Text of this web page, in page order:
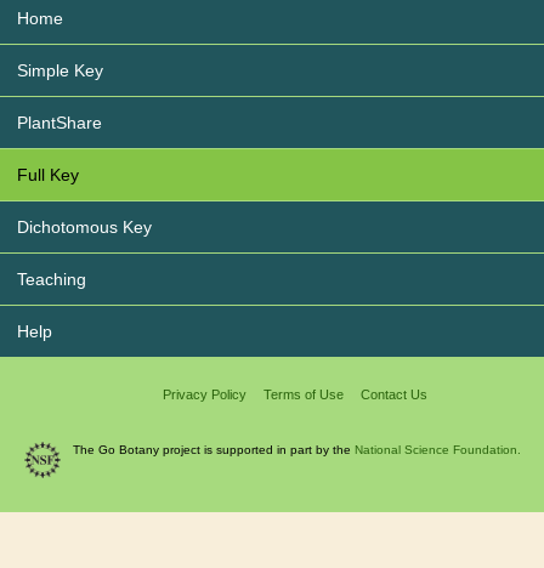
Home
Simple Key
PlantShare
Full Key
Dichotomous Key
Teaching
Help
Privacy Policy Terms of Use Contact Us
The Go Botany project is supported in part by the National Science Foundation.